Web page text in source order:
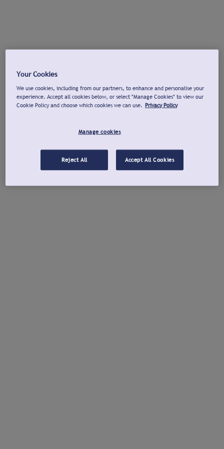
Your Cookies
We use cookies, including from our partners, to enhance and personalise your
experience. Accept all cookies below, or select "Manage Cookies" to view our
Cookie Policy and choose which cookies we can use. Privacy Policy
Manage cookies
Reject All Accept All Cookies